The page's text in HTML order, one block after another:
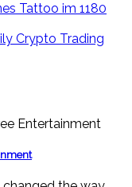
Tattoo im 1180
Crypto Trading